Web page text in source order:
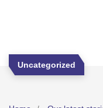
Uncategorized